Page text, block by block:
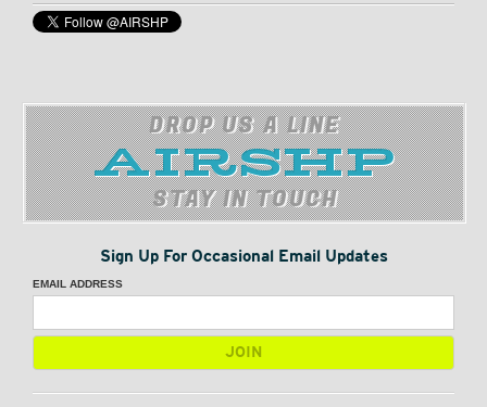
DROP US A LINE
STAY IN TOUCH
Sign Up For Occasional Email Updates
EMAIL ADDRESS